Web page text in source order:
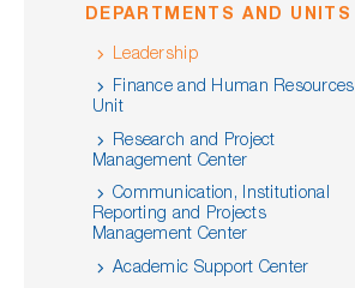
DEPARTMENTS AND UNITS
Leadership
Finance and Human Resources
Unit
Research and Project
Management Center
Communication, Institutional
Reporting and Projects
Management Center
Academic Support Center